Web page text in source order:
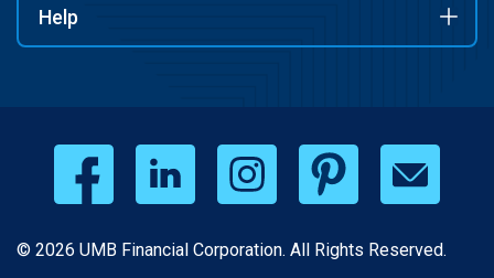
Help
© 2026 UMB Financial Corporation. All Rights Reserved.